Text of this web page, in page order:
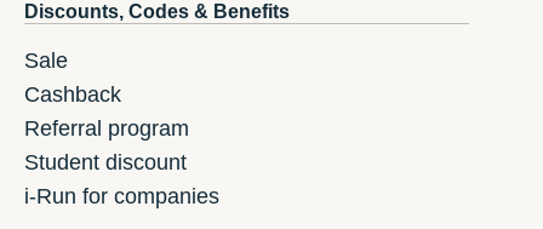
Discounts, Codes & Benefits
Sale
Cashback
Referral program
Student discount
i-Run for companies